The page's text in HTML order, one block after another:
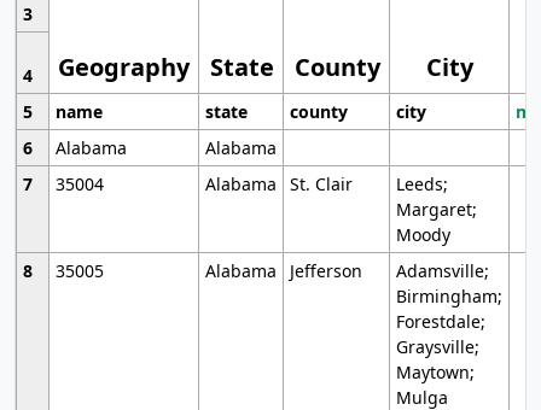
Geography State County City
3
4
5
name state county city
6
Alabama
Alabama
7
35004 Alabama St. Clair
Leeds;
Margaret;
Moody
8
35005 Alabama Jefferson
Adamsville;
Birmingham;
Forestdale;
Graysville;
Maytown;
Mulga